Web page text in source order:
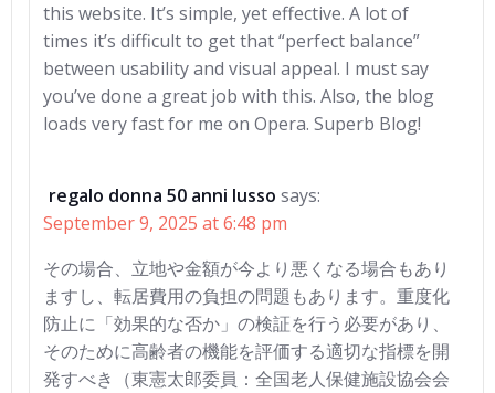
this website. It’s simple, yet effective. A lot of
times it’s difficult to get that “perfect balance”
between usability and visual appeal. I must say
you’ve done a great job with this. Also, the blog
loads very fast for me on Opera. Superb Blog!
regalo donna 50 anni lusso says:
September 9, 2025 at 6:48 pm
その場合、立地や金額が今より悪くなる場合もあり
ますし、転居費用の負担の問題もあります。重度化
防止に「効果的な否か」の検証を行う必要があり、
そのために高齢者の機能を評価する適切な指標を開
発すべき（東憲太郎委員：全国老人保健施設協会会